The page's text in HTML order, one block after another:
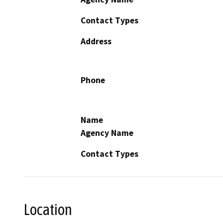
Contact Types
Address
Phone
Name
Agency Name
Contact Types
Location